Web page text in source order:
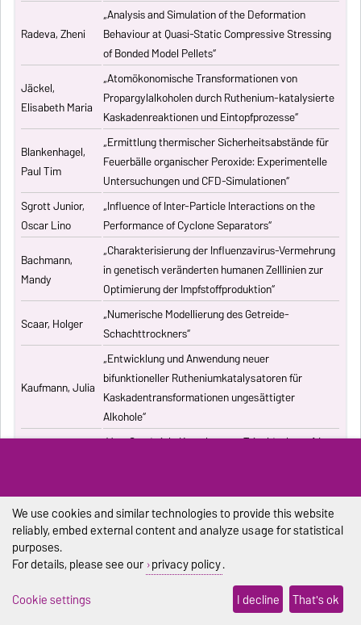
Radeva, Zheni
„Analysis and Simulation of the Deformation
Behaviour at Quasi-Static Compressive Stressing
of Bonded Model Pellets“
Jäckel,
Elisabeth Maria
„Atomökonomische Transformationen von
Propargylalkoholen durch Ruthenium-katalysierte
Kaskadenreaktionen und Eintopfprozesse“
Blankenhagel,
Paul Tim
„Ermittlung thermischer Sicherheitsabstände für
Feuerbälle organischer Peroxide: Experimentelle
Untersuchungen und CFD-Simulationen“
Sgrott Junior,
Oscar Lino
„Influence of Inter-Particle Interactions on the
Performance of Cyclone Separators“
Bachmann,
Mandy
„Charakterisierung der Influenzavirus-Vermehrung
in genetisch veränderten humanen Zelllinien zur
Optimierung der Impfstoffproduktion“
Scaar, Holger
„Numerische Modellierung des Getreide-
Schachttrockners“
Kaufmann, Julia
„Entwicklung und Anwendung neuer
bifunktioneller Rutheniumkatalysatoren für
Kaskadentransformationen ungesättigter
Alkohole“
„Vom Sandwich-Komplex zum Tripeldecker – 1,4-
Kiwala, Dawid
„Advanced processes exploiting chromatography
and crystallization for resolution of
„Computergestützte Untersuchung
stochastischer biochemischer Reaktionssysteme“
„Synthesis and structural characterization of new
We use cookies and similar technologies to provide this website
reliably, embed external content and analyze usage for statistical
purposes.
For details, please see our privacy policy.
Cookie settings
I decline That's ok